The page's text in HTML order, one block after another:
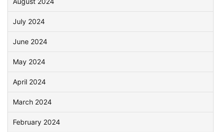
July 2024
June 2024
May 2024
April 2024
March 2024
February 2024